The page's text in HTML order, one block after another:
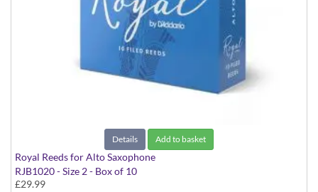
Details Add to basket
Royal Reeds for Alto Saxophone
RJB1020 - Size 2 - Box of 10
£29.99